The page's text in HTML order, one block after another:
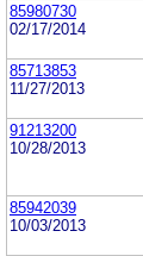
85980730
02/17/2014
85713853
11/27/2013
91213200
10/28/2013
85942039
10/03/2013